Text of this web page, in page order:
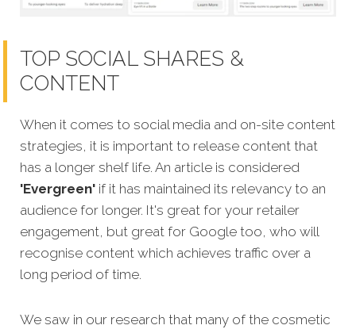
TOP SOCIAL SHARES &
CONTENT
When it comes to social media and on-site content
strategies, it is important to release content that
has a longer shelf life. An article is considered
'Evergreen' if it has maintained its relevancy to an
audience for longer. It's great for your retailer
engagement, but great for Google too, who will
recognise content which achieves traffic over a
long period of time.
We saw in our research that many of the cosmetic